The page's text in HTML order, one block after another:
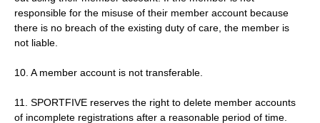
responsible for the misuse of their member account because
there is no breach of the existing duty of care, the member is
not liable.
10. A member account is not transferable.
11. SPORTFIVE reserves the right to delete member accounts
of incomplete registrations after a reasonable period of time.